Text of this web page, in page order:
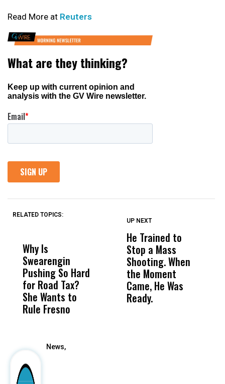
Read More at Reuters
RELATED TOPICS:
Why Is
Swearengin
Pushing So Hard
for Road Tax?
She Wants to
Rule Fresno
Wittrup: Fresno
Unified’s Failure
Was Not Just
What Happened
to a Child, It Was
What Happened
UP NEXT
He Trained to
Stop a Mass
Shooting. When
the Moment
Came, He Was
Ready.
News,